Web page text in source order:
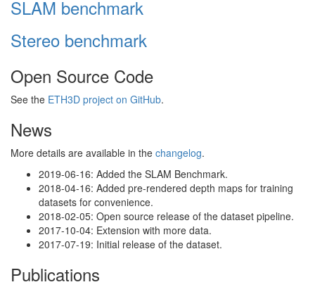
SLAM benchmark
Stereo benchmark
Open Source Code
See the ETH3D project on GitHub.
News
More details are available in the changelog.
2019-06-16: Added the SLAM Benchmark.
2018-04-16: Added pre-rendered depth maps for training
datasets for convenience.
2018-02-05: Open source release of the dataset pipeline.
2017-10-04: Extension with more data.
2017-07-19: Initial release of the dataset.
Publications